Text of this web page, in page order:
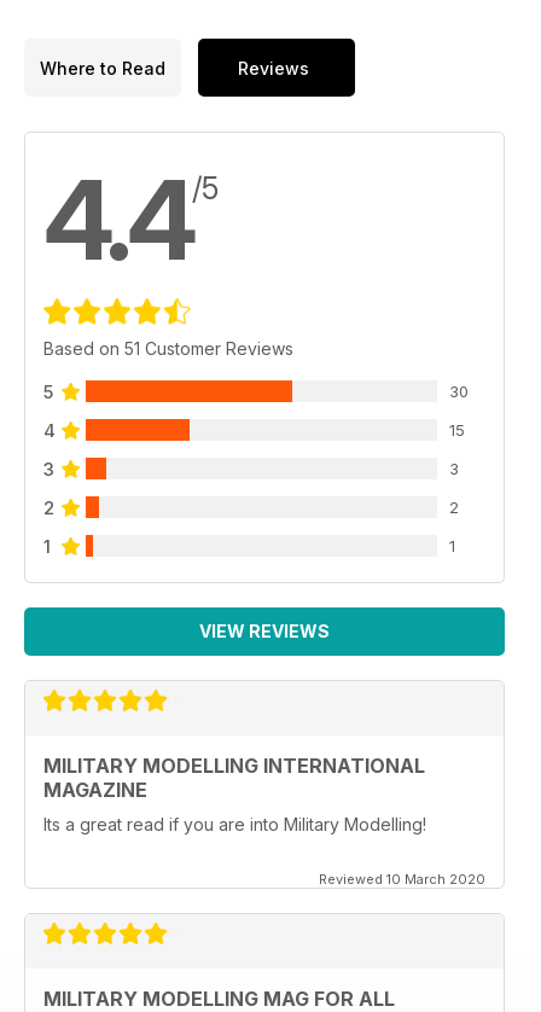
Where to Read Reviews
4.4/5
Based on 51 Customer Reviews
5 30
4 15
3 3
2 2
1 1
VIEW REVIEWS
MILITARY MODELLING INTERNATIONAL
MAGAZINE
Its a great read if you are into Military Modelling!
Reviewed 10 March 2020
MILITARY MODELLING MAG FOR ALL